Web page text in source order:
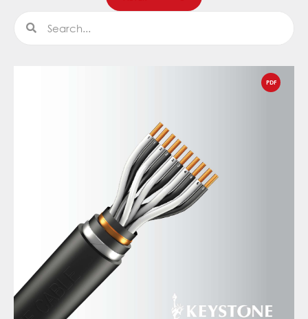
Search
PDF